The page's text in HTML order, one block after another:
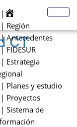
|
| Región
| Antecedentes
| FIDESUR
| Estrategia
| Planes y estudio
| Proyectos
| Sistema de
CT